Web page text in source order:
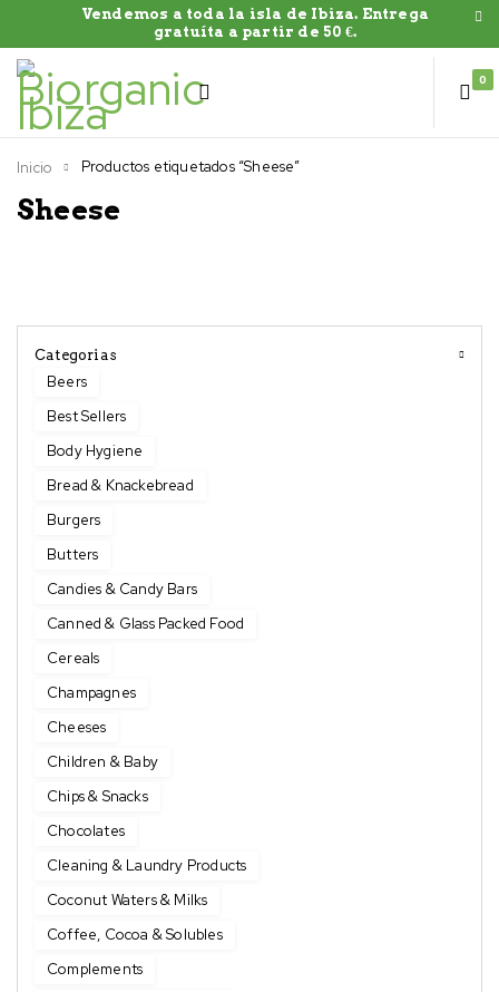
Vendemos a toda la isla de Ibiza. Entrega
gratuíta a partir de 50 €.
0
Sheese
Inicio Productos etiquetados “Sheese”
Categorias
Beers
Best Sellers
Body Hygiene
Bread & Knackebread
Burgers
Butters
Candies & Candy Bars
Canned & Glass Packed Food
Cereals
Champagnes
Cheeses
Children & Baby
Chips & Snacks
Chocolates
Cleaning & Laundry Products
Coconut Waters & Milks
Coffee, Cocoa & Solubles
Complements